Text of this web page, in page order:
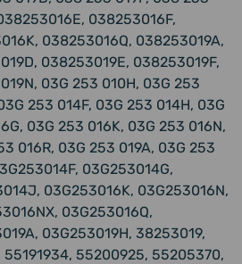
038253016F,
038253016Q, 038253019A,
038253019E, 038253019F,
03G 253 010H, 03G 253
253 014F, 03G 253 014H, 03G
03G 253 016K, 03G 253 016N,
016R, 03G 253 019A, 03G 253
03G253014G,
03G253016K, 03G253016N,
03G253016Q,
03G253019H, 38253019,
55200925, 55205370,